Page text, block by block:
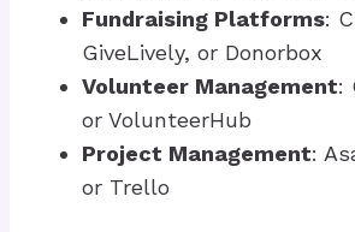
Fundraising Platforms:
GiveLively, or Donorbox
Volunteer Management:
or VolunteerHub
Project Management:
or Trello